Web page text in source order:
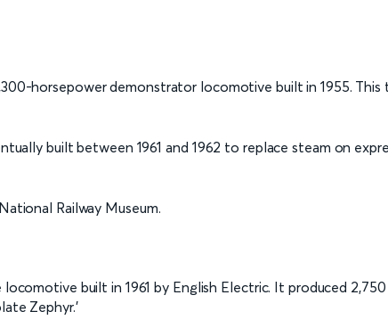
horsepower demonstrator locomotive built in 1955.
built between 1961 and 1962 to replace steam on
Railway Museum.
built in 1961 by English Electric. It produced
Zephyr.’